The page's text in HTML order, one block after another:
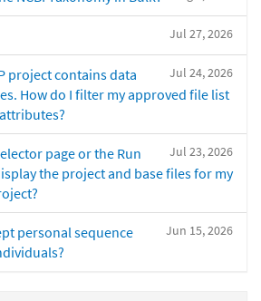
Jul 27, 2026
Jul 24, 2026
project contains data
How do I filter my approved file list
Jul 23, 2026
page or the Run
the project and base files for my
Jun 15, 2026
personal sequence